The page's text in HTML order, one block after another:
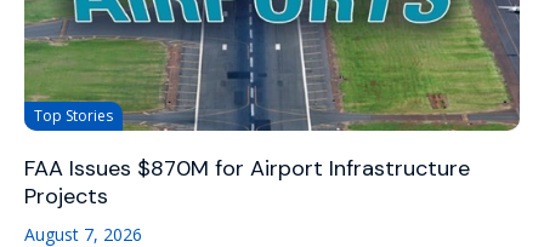
Top Stories
FAA Issues $870M for Airport Infrastructure
Projects
August 7, 2026